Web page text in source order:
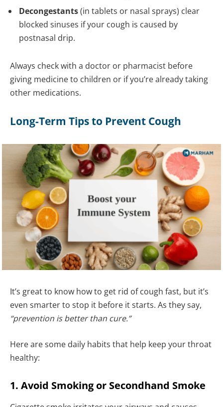
Decongestants(in tablets or nasal sprays) clear
blocked sinuses if your cough is caused by
postnasal drip.
Always check with a doctor or pharmacist before
giving medicine to children or if you’re already taking
other medications.
Long-Term Tips to Prevent Cough
It’s great to know how to get rid of cough fast, but it’s
even smarter to stop it before it starts. As they say,
“prevention is better than cure.”
Here are some daily habits that help keep your throat
healthy:
1. Avoid Smoking or Secondhand Smoke